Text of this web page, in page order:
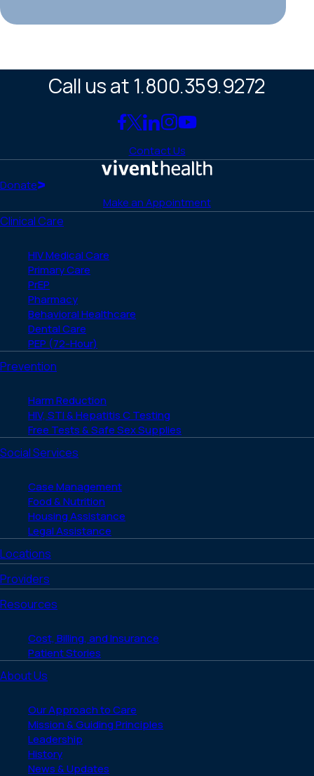
Call us at 1.800.359.9272
Link
to
Facebook
Link
to
X
Link
to
LinkedIn
Link
to
Instagram
Link
YouTube
Contact Us
Donate
Make an Appointment
Clinical Care
HIV Medical Care
Primary Care
PrEP
Pharmacy
Behavioral Healthcare
Dental Care
PEP (72-Hour)
Prevention
Harm Reduction
HIV, STI & Hepatitis C Testing
Free Tests & Safe Sex Supplies
Social Services
Case Management
Food & Nutrition
Housing Assistance
Legal Assistance
Locations
Providers
Resources
Cost, Billing, and Insurance
Patient Stories
About Us
Our Approach to Care
Mission & Guiding Principles
Leadership
History
News & Updates